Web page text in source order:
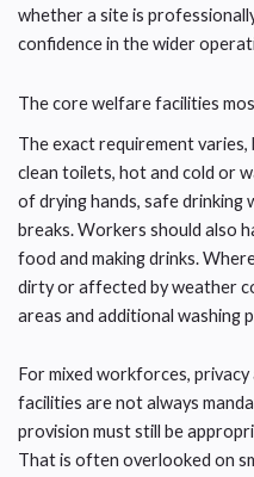
whether a site is
confidence in the wider
The core welfare facilities
The exact requirement
clean toilets, hot and cold or
of drying hands, safe drinking
breaks. Workers should also
food and making drinks.
dirty or affected by weather
areas and additional washing
For mixed workforces,
facilities are not always
provision must still be
That is often overlooked on